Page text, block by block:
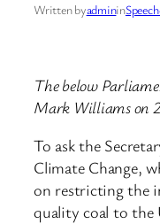
Written byadminin
The below
Mark Williams on
To ask the
Climate Change,
on restricting the
quality coal to the